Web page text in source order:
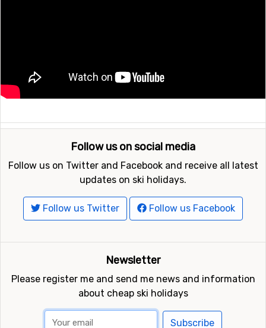
Follow us on social media
Follow us on Twitter and Facebook and receive all latest
updates on ski holidays.
Follow us Twitter Follow us Facebook
Newsletter
Please register me and send me news and information
about cheap ski holidays
Subscribe